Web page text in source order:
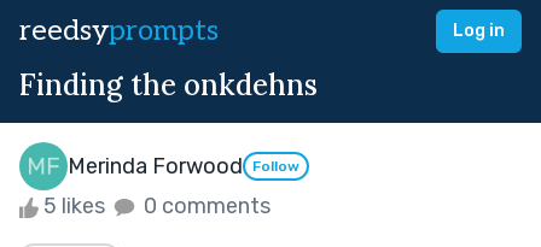
reedsyprompts Log in
Finding the onkdehns
Merinda Forwood Follow
5 likes 0 comments